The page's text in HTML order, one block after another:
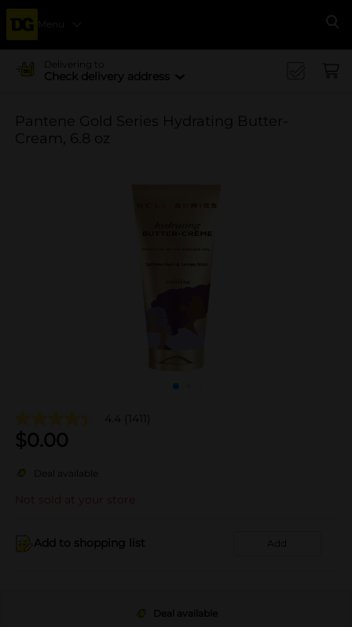
Menu
Delivering to
Check delivery address
Pantene Gold Series Hydrating Butter-
Cream, 6.8 oz
4.4 (1411)
$0.00
Deal available
Not sold at your store
Add to shopping list Add
Deal available